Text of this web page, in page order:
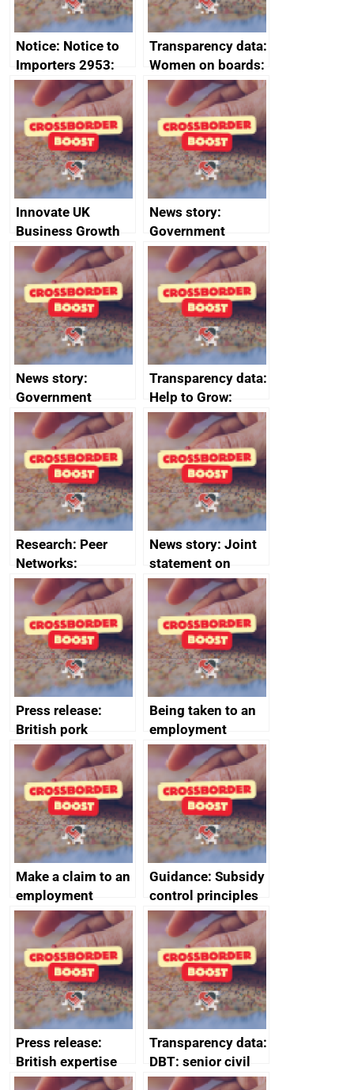
Notice: Notice to
Importers 2953:
Russia import
sanctions
Transparency data:
Women on boards:
executive search
firms signed up to
the code of
conduct
Innovate UK
Business Growth
News story:
Government
growth service to
save small
business time and
money
News story:
Government
growth service to
save small
business time and
money
Transparency data:
Help to Grow:
Management
course enrolments
and participant
completions
Research: Peer
Networks:
evaluation reports
News story: Joint
statement on
Australia-UK
offshore
decommissioning
cooperation
Press release:
British pork
producers to bring
home the bacon
Being taken to an
employment
tribunal
Make a claim to an
employment
tribunal
Guidance: Subsidy
control principles
assessment
guides
Press release:
British expertise
enlisted to
Transparency data:
DBT: senior civil
service